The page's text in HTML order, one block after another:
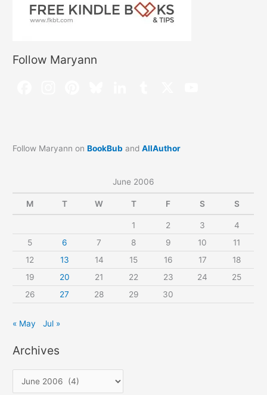
Follow Maryann
Follow Maryann onBookBub andAllAuthor
June 2006
M T W T F S S
1 2 3
4
5
6 7 8 9 10
11
12
13 14 15 16 17
18
19
20 21 22 23 24
25
26
27 28 29 30
« May Jul »
Archives
r